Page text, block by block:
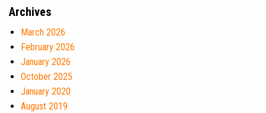
Archives
March 2026
February 2026
January 2026
October 2025
January 2020
August 2019